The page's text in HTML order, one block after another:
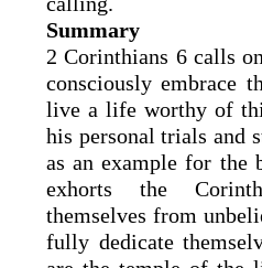
Summary
2 Corinthians 6 calls
consciously embrace
live a life worthy of
his personal trials and
as an example for the
exhorts the
themselves from
fully dedicate